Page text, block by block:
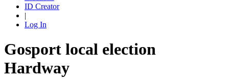
ID Creator
|
Log In
Gosport local election
Hardway